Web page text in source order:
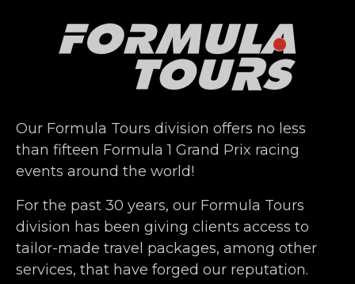
Our Formula Tours division offers no less
than fifteen Formula 1 Grand Prix racing
events around the world!
For the past 30 years, our Formula Tours
division has been giving clients access to
tailor-made travel packages, among other
services, that have forged our reputation.